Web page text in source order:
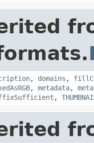
, domains ,
, metadata,
,